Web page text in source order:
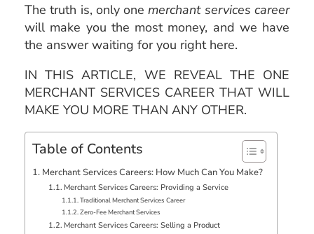
The truth is, only onemerchant services career
will make you the most money, and we have
the answer waiting for you right here.
IN THIS ARTICLE, WE REVEAL THE ONE
MERCHANT SERVICES CAREER THAT WILL
MAKE YOU MORE THAN ANY OTHER.
Table of Contents
Merchant Services Careers: How Much Can You Make?
Merchant Services Careers: Providing a Service
Traditional Merchant Services Career
Zero-Fee Merchant Services
Merchant Services Careers: Selling a Product